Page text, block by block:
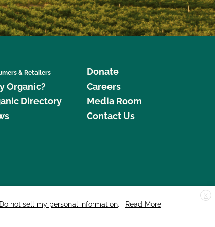
& Retailers
Organic?
Directory
Donate
Careers
Media Room
Contact Us
Street, Suite 248, Santa Cruz, CA 95060 © 2026 CCOF.org
X
Do not sell my personal information.
Read More